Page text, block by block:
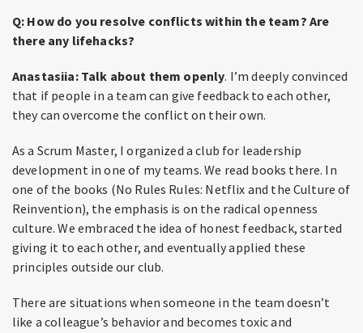
Q: How do you resolve conflicts within the team? Are
there any lifehacks?
Anastasiia: Talk about them openly. I’m deeply convinced
that if people in a team can give feedback to each other,
they can overcome the conflict on their own.
As a Scrum Master, I organized a club for leadership
development in one of my teams. We read books there. In
one of the books (No Rules Rules: Netflix and the Culture of
Reinvention), the emphasis is on the radical openness
culture. We embraced the idea of honest feedback, started
giving it to each other, and eventually applied these
principles outside our club.
There are situations when someone in the team doesn’t
like a colleague’s behavior and becomes toxic and